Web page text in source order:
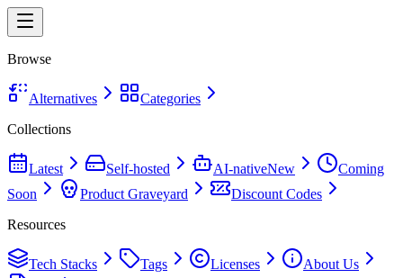
Browse
Alternatives
Categories
Collections
Latest Self-hosted AI-nativeNew
Coming
Soon
Product Graveyard
Discount Codes
Resources
Tech Stacks Tags Licenses
About Us